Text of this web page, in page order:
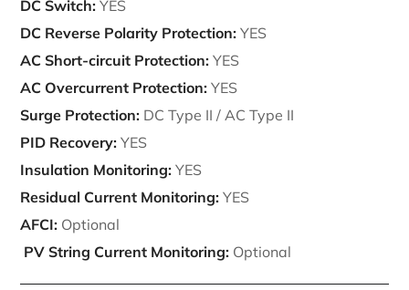
DC Switch:YES
DC Reverse Polarity Protection:YES
AC Short-circuit Protection:YES
AC Overcurrent Protection:YES
Surge Protection: DC Type II / AC Type II
PID Recovery: YES
Insulation Monitoring:YES
Residual Current Monitoring:YES
AFCI: Optional
PV String Current Monitoring: Optional